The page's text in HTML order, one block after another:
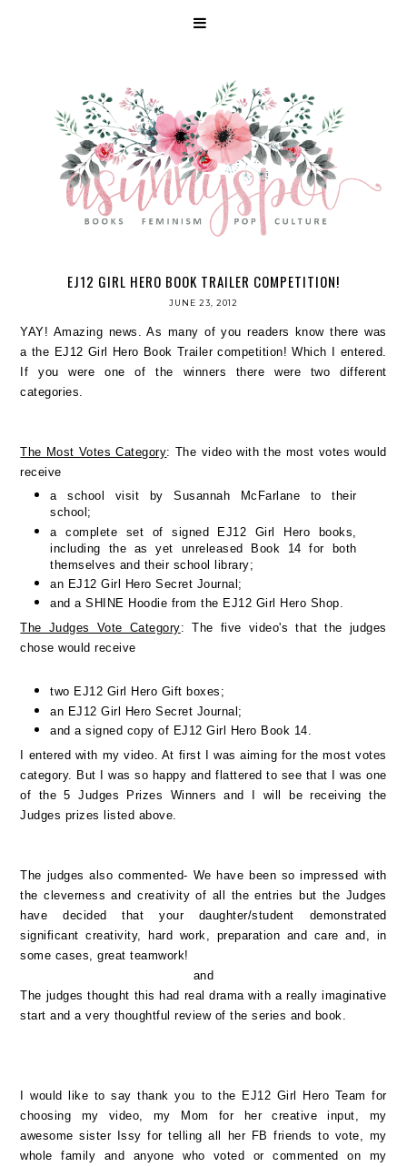
EJ12 GIRL HERO BOOK TRAILER COMPETITION!
JUNE 23, 2012
YAY! Amazing news. As many of you readers know there was
a the EJ12 Girl Hero Book Trailer competition! Which I entered.
If you were one of the winners there were two different
categories.
The Most Votes Category: The video with the most votes would
receive
a school visit by Susannah McFarlane to their
school;
a complete set of signed EJ12 Girl Hero books,
including the as yet unreleased Book 14 for both
themselves and their school library;
an EJ12 Girl Hero Secret Journal;
and a SHINE Hoodie from the EJ12 Girl Hero Shop.
The Judges Vote Category: The five video's that the judges
chose would receive
two EJ12 Girl Hero Gift boxes;
an EJ12 Girl Hero Secret Journal;
and a signed copy of EJ12 Girl Hero Book 14.
I entered with my video. At first I was aiming for the most votes
category. But I was so happy and flattered to see that I was one
of the 5 Judges Prizes Winners and I will be receiving the
Judges prizes listed above.
The judges also commented- We have been so impressed with
the cleverness and creativity of all the entries but the Judges
have decided that your daughter/student demonstrated
significant creativity, hard work, preparation and care and, in
some cases, great teamwork!
and
The judges thought this had real drama with a really imaginative
start and a very thoughtful review of the series and book.
I would like to say thank you to the EJ12 Girl Hero Team for
choosing my video, my Mom for her creative input, my
awesome sister Issy for telling all her FB friends to vote, my
whole family and anyone who voted or commented on my